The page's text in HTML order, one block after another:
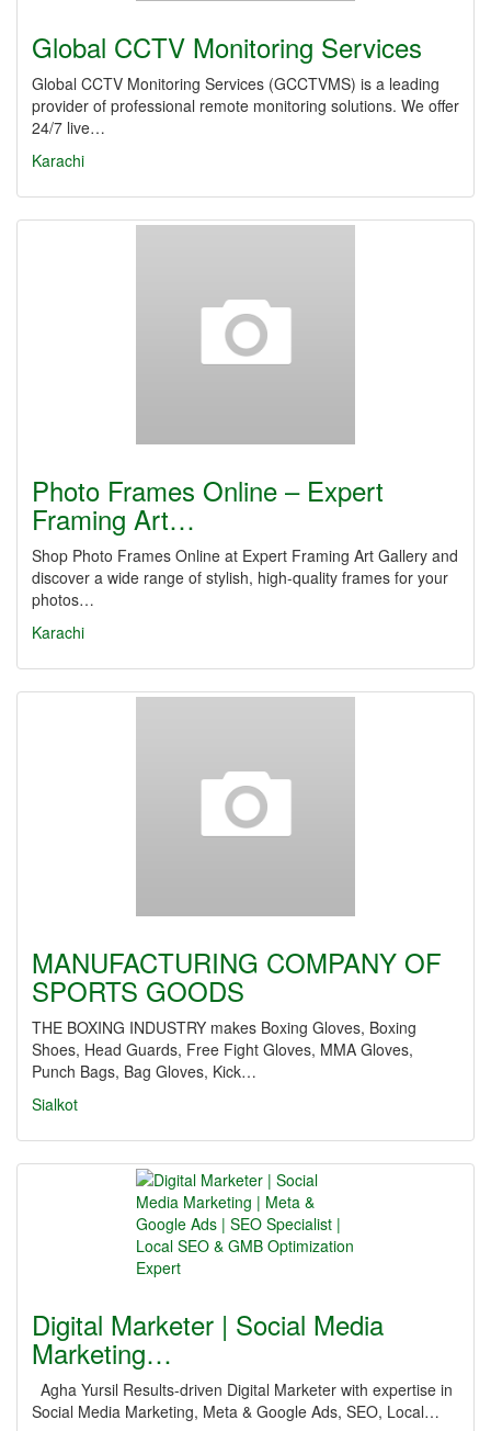
Global CCTV Monitoring Services
Global CCTV Monitoring Services (GCCTVMS) is a leading
provider of professional remote monitoring solutions. We offer
24/7 live…
Karachi
Photo Frames Online – Expert
Framing Art…
Shop Photo Frames Online at Expert Framing Art Gallery and
discover a wide range of stylish, high-quality frames for your
photos…
Karachi
MANUFACTURING COMPANY OF
SPORTS GOODS
THE BOXING INDUSTRY makes Boxing Gloves, Boxing
Shoes, Head Guards, Free Fight Gloves, MMA Gloves,
Punch Bags, Bag Gloves, Kick…
Sialkot
Digital Marketer | Social Media
Marketing…
Agha Yursil Results-driven Digital Marketer with expertise in
Social Media Marketing, Meta & Google Ads, SEO, Local…